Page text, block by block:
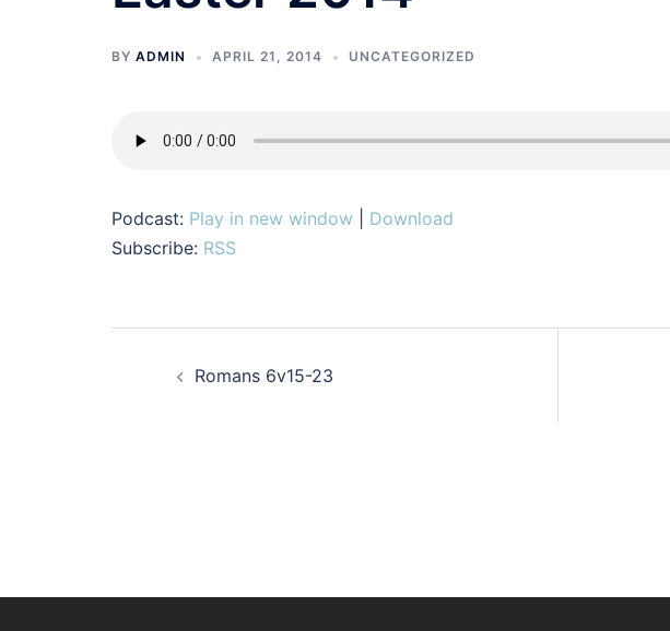
BY ADMIN APRIL 21, 2014 UNCATEGORIZED
Podcast: Play in new window
Download
Subscribe: RSS
navigation
Romans 6v15-23